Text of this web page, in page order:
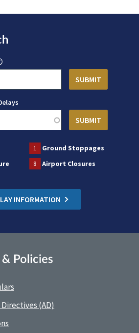
1
Ground Stoppages
8 Airport Closures
INFORMATION
& Policies
(AD)